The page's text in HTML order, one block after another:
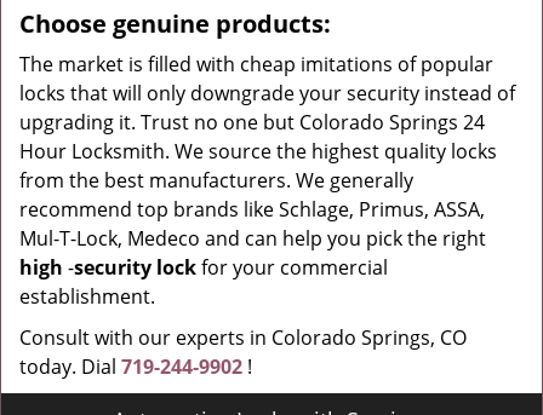
Choose genuine products:
The market is filled with cheap imitations of popular
locks that will only downgrade your security instead of
upgrading it. Trust no one but Colorado Springs 24
Hour Locksmith. We source the highest quality locks
from the best manufacturers. We generally
recommend top brands like Schlage, Primus, ASSA,
Mul-T-Lock, Medeco and can help you pick the right
high -security lockfor your commercial
establishment.
Consult with our experts in Colorado Springs, CO
today. Dial 719-244-9902 !